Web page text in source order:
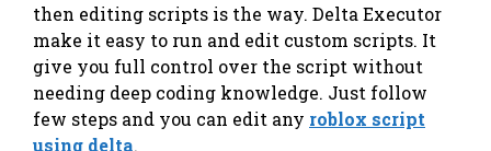
then editing scripts is the way. Delta Executor
make it easy to run and edit custom scripts. It
give you full control over the script without
needing deep coding knowledge. Just follow
few steps and you can edit any roblox script
using delta.